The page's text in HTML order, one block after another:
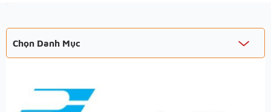
Chọn Danh Mục